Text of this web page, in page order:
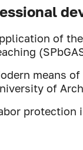
of
means
of
protection